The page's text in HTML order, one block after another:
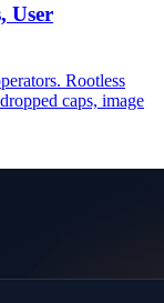
User
Rootless
caps, image